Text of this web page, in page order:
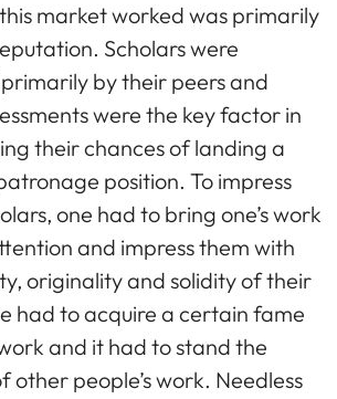
market worked was primarily
Scholars were
primarily by their peers and
were the key factor in
their chances of landing a
position. To impress
one had to bring one’s work
and impress them with
originality and solidity of their
had to acquire a certain fame
and it had to stand the
other people’s work. Needless